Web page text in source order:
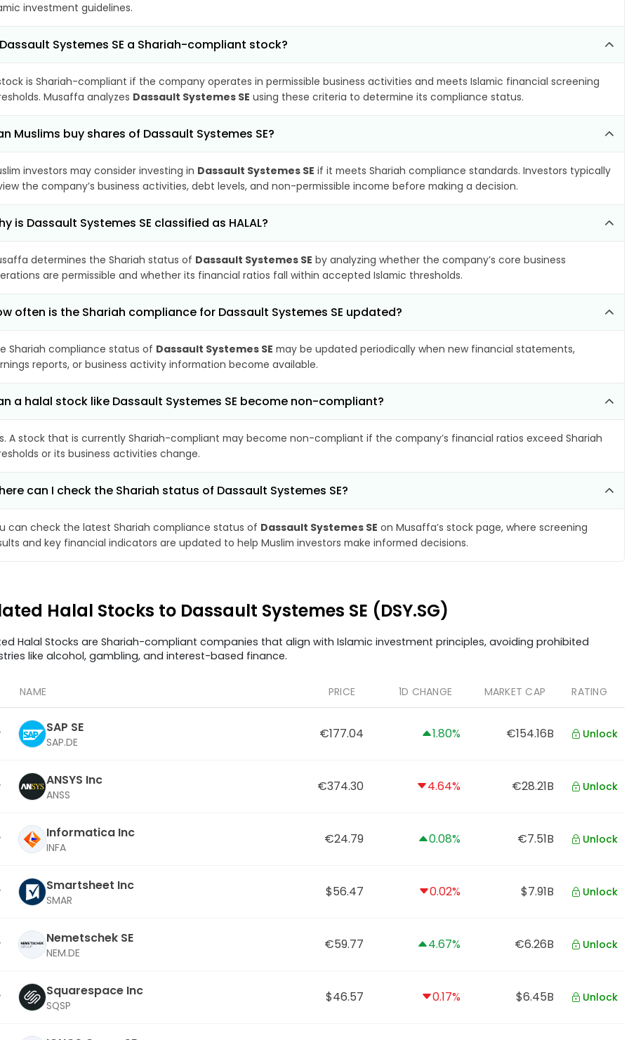
investment guidelines.
Systemes SE a Shariah-compliant stock?
is Shariah-compliant if the company operates in permissible business activities and meets Islamic financial screening
Musaffa analyzes Dassault Systemes SE using these criteria to determine its compliance status.
Muslims buy shares of Dassault Systemes SE?
investors may consider investing in Dassault Systemes SE if it meets Shariah compliance standards. Investors typically
the company’s business activities, debt levels, and non-permissible income before making a decision.
is Dassault Systemes SE classified as HALAL?
determines the Shariah status of Dassault Systemes SE by analyzing whether the company’s core business
are permissible and whether its financial ratios fall within accepted Islamic thresholds.
often is the Shariah compliance for Dassault Systemes SE updated?
Shariah compliance status of Dassault Systemes SE may be updated periodically when new financial statements,
reports, or business activity information become available.
a halal stock like Dassault Systemes SE become non-compliant?
A stock that is currently Shariah-compliant may become non-compliant if the company’s financial ratios exceed Shariah
or its business activities change.
can I check the Shariah status of Dassault Systemes SE?
can check the latest Shariah compliance status of Dassault Systemes SE on Musaffa’s stock page, where screening
and key financial indicators are updated to help Muslim investors make informed decisions.
Halal Stocks to Dassault Systemes SE (DSY.SG)
Halal Stocks are Shariah-compliant companies that align with Islamic investment principles, avoiding prohibited
like alcohol, gambling, and interest-based finance.
NAME PRICE 1D CHANGE MARKET CAP RATING
SAP SE
SAP.DE
€177.04 1.80% €154.16B Unlock
ANSYS Inc
ANSS
€374.30 4.64% €28.21B Unlock
Informatica Inc
INFA
€24.79 0.08% €7.51B Unlock
Smartsheet Inc
SMAR
$56.47 0.02% $7.91B Unlock
Nemetschek SE
NEM.DE
€59.77 4.67% €6.26B Unlock
Squarespace Inc
SQSP
$46.57 0.17% $6.45B Unlock